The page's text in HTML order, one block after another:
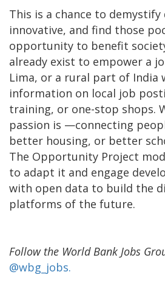
This is a chance to demystify
innovative, and find those
opportunity to benefit
already exist to empower a
Lima, or a rural part of India
information on local job
training, or one-stop shops.
passion is —connecting
better housing, or better
The Opportunity Project
to adapt it and engage
with open data to build the
platforms of the future.
Follow the World Bank Jobs
@wbg_jobs.